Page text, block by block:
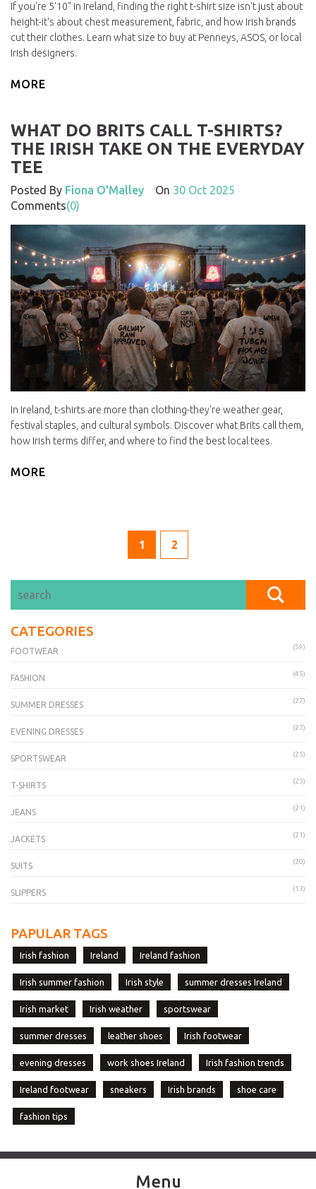
If you're 5'10" in Ireland, finding the right t-shirt size isn't just about
height-it's about chest measurement, fabric, and how Irish brands
cut their clothes. Learn what size to buy at Penneys, ASOS, or local
Irish designers.
MORE
WHAT DO BRITS CALL T-SHIRTS?
THE IRISH TAKE ON THE EVERYDAY
TEE
Posted By Fiona O'Malley On 30 Oct 2025
Comments(0)
In Ireland, t-shirts are more than clothing-they're weather gear,
festival staples, and cultural symbols. Discover what Brits call them,
how Irish terms differ, and where to find the best local tees.
MORE
1 2
CATEGORIES
FOOTWEAR (59)
FASHION (45)
SUMMER DRESSES (27)
EVENING DRESSES (27)
SPORTSWEAR (25)
T-SHIRTS (23)
JEANS (21)
JACKETS (21)
SUITS (20)
SLIPPERS (13)
PAPULAR TAGS
Irish fashion Ireland Ireland fashion
Irish summer fashion Irish style summer dresses Ireland
Irish market Irish weather sportswear
summer dresses leather shoes Irish footwear
evening dresses work shoes Ireland Irish fashion trends
Ireland footwear sneakers Irish brands shoe care
fashion tips
Menu